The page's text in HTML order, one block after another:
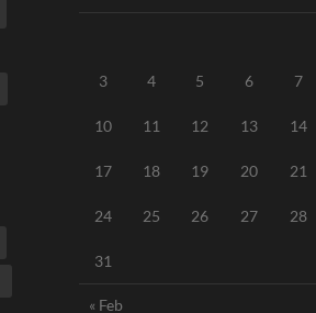
3 4 5 6 7
10 11 12 13 14
17 18 19 20 21
24 25 26 27 28
31
« Feb